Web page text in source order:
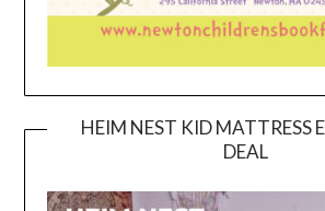
HEIM NEST KID MATTRESS
DEAL